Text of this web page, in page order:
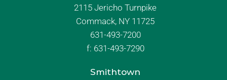
2115 Jericho Turnpike
Commack, NY 11725
631-493-7200
f: 631-493-7290
Smithtown